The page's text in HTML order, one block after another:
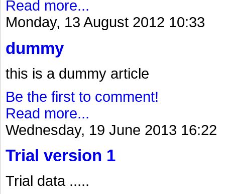
Read more...
Monday, 13 August 2012 10:33
dummy
this is a dummy article
Be the first to comment!
Read more...
Wednesday, 19 June 2013 16:22
Trial version 1
Trial data .....